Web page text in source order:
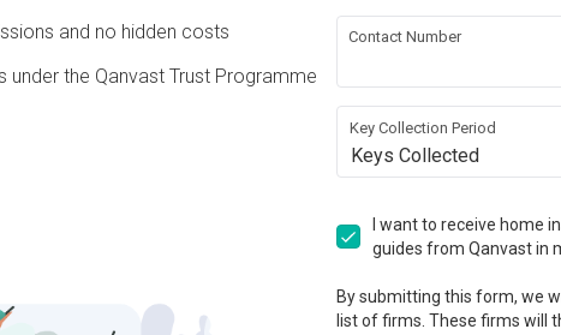
Lorong Teknologi 3/4B,
Damansara, Petaling Jaya,
and no hidden costs
under the Qanvast Trust Programme
Contact Number
Key Collection Period
Keys Collected
I want to receive home
guides from Qanvast in
By submitting this form, we
list of firms. These firms will